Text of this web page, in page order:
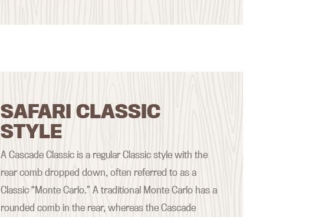
SAFARI CLASSIC
STYLE
A Cascade Classic is a regular Classic style with the
rear comb dropped down, often referred to as a
Classic “Monte Carlo.” A traditional Monte Carlo has a
rounded comb in the rear, whereas the Cascade